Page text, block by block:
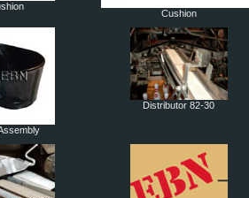
Cushion
Distributor 82-30